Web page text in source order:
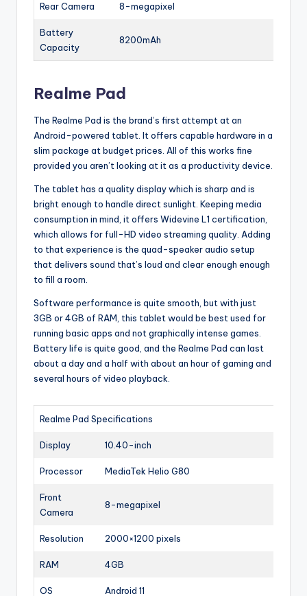
Rear Camera 8-megapixel
Battery
Capacity
8200mAh
Realme Pad
The Realme Pad is the brand’s first attempt at an
Android-powered tablet. It offers capable hardware in a
slim package at budget prices. All of this works fine
provided you aren’t looking at it as a productivity device.
The tablet has a quality display which is sharp and is
bright enough to handle direct sunlight. Keeping media
consumption in mind, it offers Widevine L1 certification,
which allows for full-HD video streaming quality. Adding
to that experience is the quad-speaker audio setup
that delivers sound that’s loud and clear enough enough
to fill a room.
Software performance is quite smooth, but with just
3GB or 4GB of RAM, this tablet would be best used for
running basic apps and not graphically intense games.
Battery life is quite good, and the Realme Pad can last
about a day and a half with about an hour of gaming and
several hours of video playback.
Realme Pad Specifications
Display 10.40-inch
Processor MediaTek Helio G80
Front
Camera
8-megapixel
Resolution 2000×1200 pixels
RAM 4GB
OS Android 11